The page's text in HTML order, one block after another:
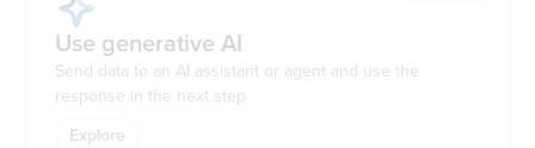
Use generative AI
Send data to an AI assistant or agent and use the
response in the next step
Explore